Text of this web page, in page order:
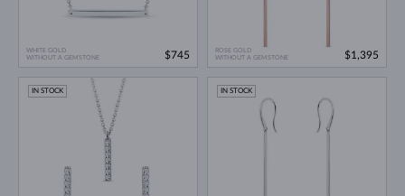
WHITE GOLD
WITHOUT A GEMSTONE
$745
ROSE GOLD
WITHOUT A GEMSTONE
$1,395
IN STOCK IN STOCK